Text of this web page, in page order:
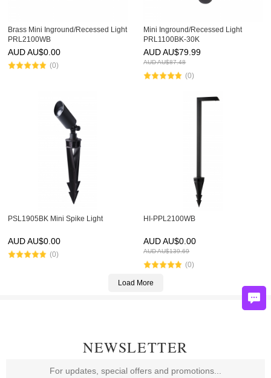
Brass Mini Inground/Recessed Light
PRL2100WB
AUD AU$0.00
(0)
Mini Inground/Recessed Light
PRL1100BK-30K
AUD AU$79.99
AUD AU$87.48
(0)
PSL1905BK Mini Spike Light
AUD AU$0.00
(0)
HI-PPL2100WB
AUD AU$0.00
AUD AU$139.69
(0)
Load More
NEWSLETTER